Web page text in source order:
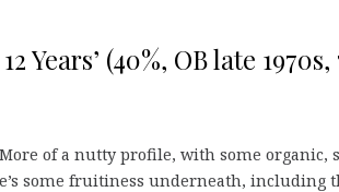
Years’ (40%, OB late 1970s,
of a nutty profile, with some organic,
some fruitiness underneath, including